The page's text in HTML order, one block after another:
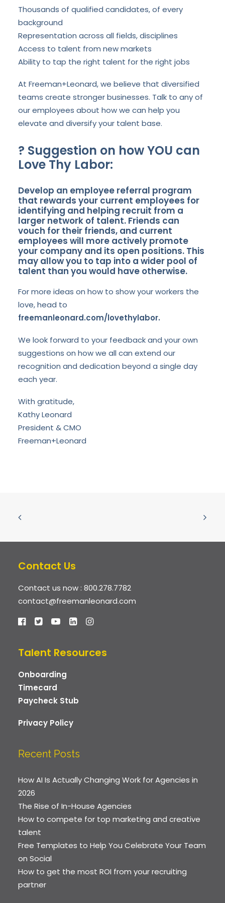
Thousands of qualified candidates, of every
background
Representation across all fields, disciplines
Access to talent from new markets
Ability to tap the right talent for the right jobs
At Freeman+Leonard, we believe that diversified
teams create stronger businesses. Talk to any of
our employees about how we can help you
elevate and diversify your talent base.
? Suggestion on how YOU can
Love Thy Labor:
Develop an employee referral program
that rewards your current employees for
identifying and helping recruit from a
larger network of talent. Friends can
vouch for their friends, and current
employees will more actively promote
your company and its open positions. This
may allow you to tap into a wider pool of
talent than you would have otherwise.
For more ideas on how to show your workers the
love, head to
freemanleonard.com/lovethylabor.
We look forward to your feedback and your own
suggestions on how we all can extend our
recognition and dedication beyond a single day
each year.
With gratitude,
Kathy Leonard
President & CMO
Freeman+Leonard
Contact Us
Contact us now : 800.278.7782
contact@freemanleonard.com
Talent Resources
Onboarding
Timecard
Paycheck Stub
Privacy Policy
Recent Posts
How AI Is Actually Changing Work for Agencies in
2026
The Rise of In-House Agencies
How to compete for top marketing and creative
talent
Free Templates to Help You Celebrate Your Team
on Social
How to get the most ROI from your recruiting
partner